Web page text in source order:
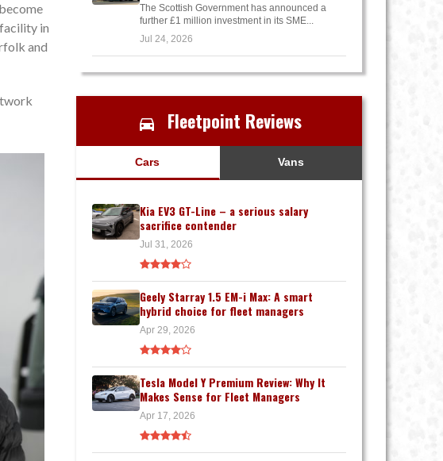
in
and
The Scottish Government has announced a
further £1 million investment in its SME...
Jul 24, 2026
Fleetpoint Reviews
Cars Vans
Kia EV3 GT-Line – a serious salary
sacrifice contender
Jul 31, 2026
Geely Starray 1.5 EM-i Max: A smart
hybrid choice for fleet managers
Apr 29, 2026
Tesla Model Y Premium Review: Why It
Makes Sense for Fleet Managers
Apr 17, 2026